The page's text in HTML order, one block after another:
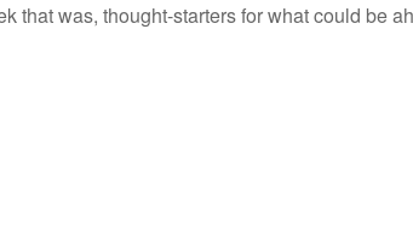
that was, thought-starters for what could